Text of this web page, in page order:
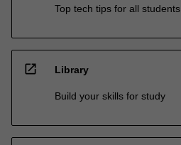
Top tech tips for all students
open_in_new Library
Build your skills for study